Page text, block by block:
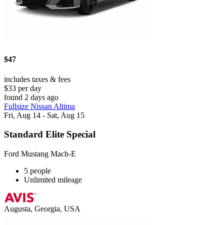
$47
includes taxes & fees
$33 per day
found 2 days ago
Fullsize Nissan Altima
Fri, Aug 14 - Sat, Aug 15
Standard Elite Special
Ford Mustang Mach-E
5 people
Unlimited mileage
Augusta, Georgia, USA